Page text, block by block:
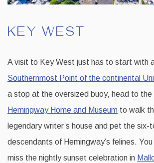
KEY WEST
A visit to Key West just has to start with
Southernmost Point of the continental
a stop at the oversized buoy, head to the
Hemingway Home and Museum to walk
legendary writer’s house and pet the
descendants of Hemingway’s felines.
miss the nightly sunset celebration in